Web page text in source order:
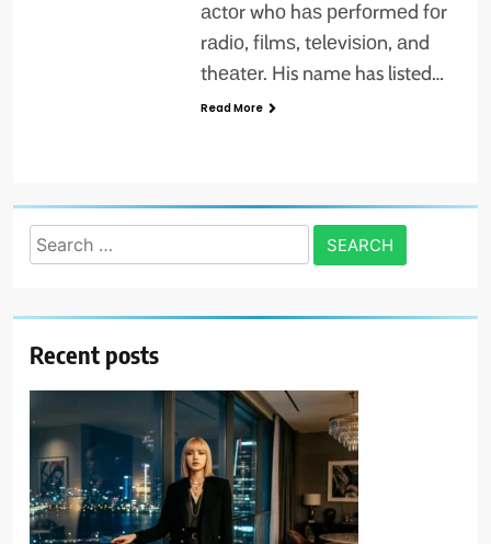
асtоr whо hаѕ реrfоrmеd fоr
rаdіо, fіlmѕ, tеlеvіѕіоn, аnd
thеаtеr. His name has listed…
Read More
Search
for:
Recent posts